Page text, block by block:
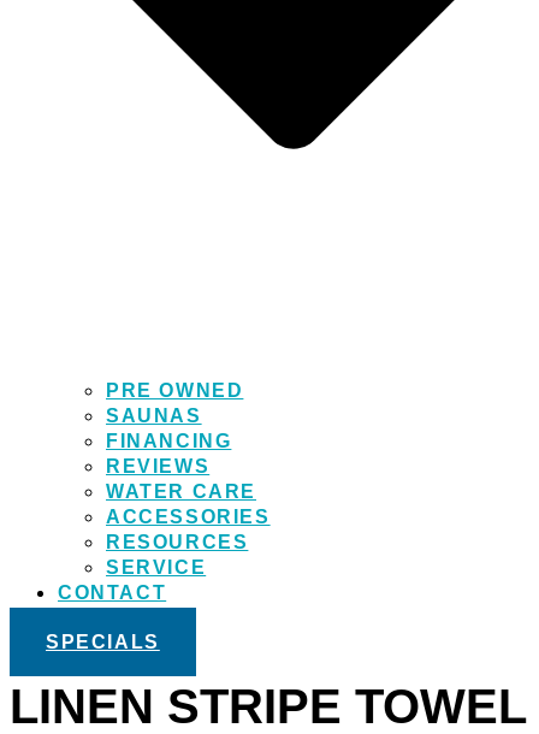
PRE OWNED
SAUNAS
FINANCING
REVIEWS
WATER CARE
ACCESSORIES
RESOURCES
SERVICE
CONTACT
SPECIALS
LINEN STRIPE TOWEL